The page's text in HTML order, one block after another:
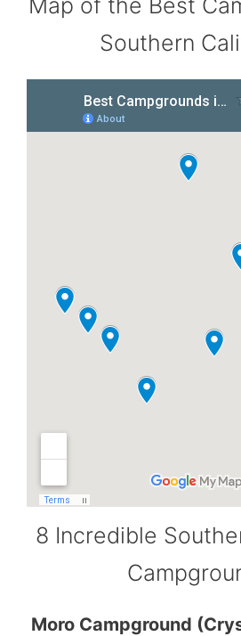
Southern
8 Incredible
Moro Campground